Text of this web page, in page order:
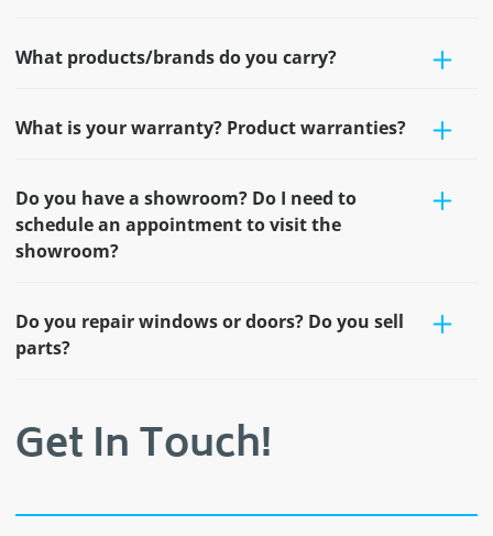
What products/brands do you carry?
What is your warranty? Product warranties?
Do you have a showroom? Do I need to
schedule an appointment to visit the
showroom?
Do you repair windows or doors? Do you sell
parts?
Get In Touch!